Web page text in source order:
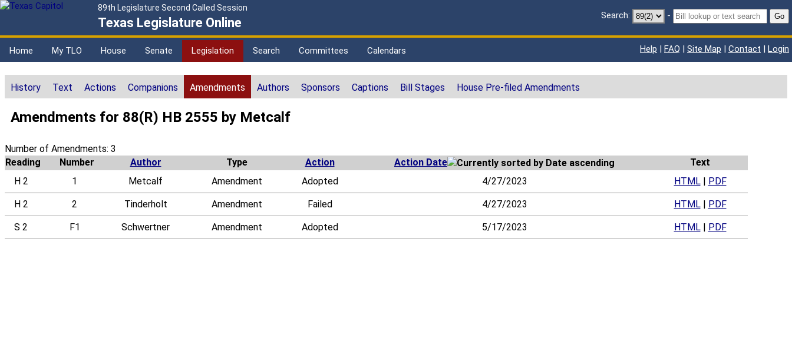
89th Legislature Second Called Session
Texas Legislature Online Search: - Go
Home My TLO House Senate Legislation Search Committees Calendars Help | FAQ | Site Map | Contact | Login
History Text Actions Companions Amendments Authors Sponsors Captions Bill Stages House Pre-filed Amendments
Amendments for 88(R) HB 2555 by Metcalf
Number of Amendments: 3
Reading
Number Author Type Action Action Date
Text
H 2
1 Metcalf Amendment Adopted 4/27/2023 HTML| PDF
H 2 2 Tinderholt Amendment Failed 4/27/2023 HTML| PDF
S 2 F1 Schwertner Amendment Adopted 5/17/2023 HTML| PDF